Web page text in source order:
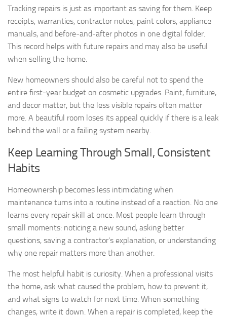
Tracking repairs is just as important as saving for them. Keep
receipts, warranties, contractor notes, paint colors, appliance
manuals, and before-and-after photos in one digital folder.
This record helps with future repairs and may also be useful
when selling the home.
New homeowners should also be careful not to spend the
entire first-year budget on cosmetic upgrades. Paint, furniture,
and decor matter, but the less visible repairs often matter
more. A beautiful room loses its appeal quickly if there is a leak
behind the wall or a failing system nearby.
Keep Learning Through Small, Consistent
Habits
Homeownership becomes less intimidating when
maintenance turns into a routine instead of a reaction. No one
learns every repair skill at once. Most people learn through
small moments: noticing a new sound, asking better
questions, saving a contractor’s explanation, or understanding
why one repair matters more than another.
The most helpful habit is curiosity. When a professional visits
the home, ask what caused the problem, how to prevent it,
and what signs to watch for next time. When something
changes, write it down. When a repair is completed, keep the